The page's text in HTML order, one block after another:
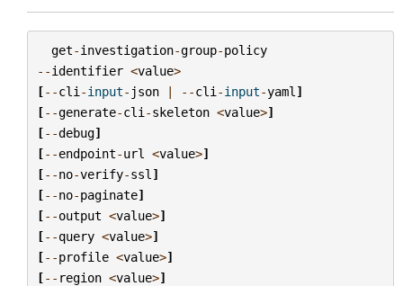
get-investigation-group-policy
--identifier <value>
[--cli -input- json | --cli -input-yaml ]
[--generate-cli -skeleton <value>]
[--debug]
[--endpoint-url <value>]
[--no-verify-ssl ]
[--no-paginate]
[--output <value>]
[--query <value>]
[--profile <value>]
[-- region <value>]